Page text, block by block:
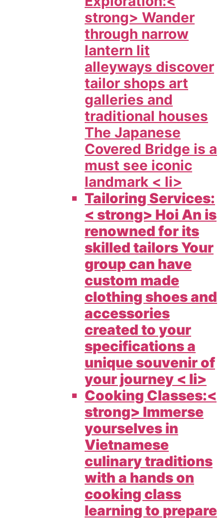
strong> Wander
through narrow
lantern lit
alleyways discover
tailor shops art
galleries and
traditional houses
The Japanese
Covered Bridge is a
must see iconic
landmark < li>
Tailoring Services:
< strong> Hoi An is
renowned for its
skilled tailors Your
group can have
custom made
clothing shoes and
accessories
created to your
specifications a
unique souvenir of
your journey < li>
Cooking Classes:<
strong> Immerse
yourselves in
Vietnamese
culinary traditions
with a hands on
cooking class
learning to prepare